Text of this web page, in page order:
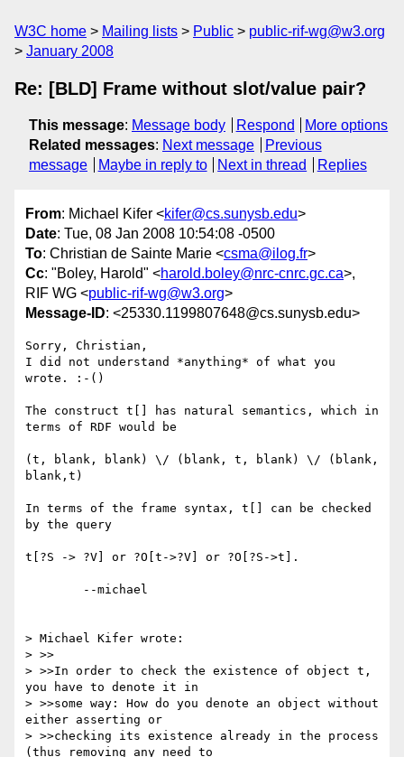
W3C home Mailing lists Public
public-rif-wg@w3.org
January 2008
Re: [BLD] Frame without slot/value pair?
This message: Message body Respond
More options
Related messages: Next message
Previous
message
Maybe in reply to Next in thread Replies
From: Michael Kifer <kifer@cs.sunysb.edu>
Date: Tue, 08 Jan 2008 10:54:08 -0500
To: Christian de Sainte Marie <csma@ilog.fr>
Cc: "Boley, Harold" <harold.boley@nrc-cnrc.gc.ca>,
RIF WG <public-rif-wg@w3.org>
Message-ID: <25330.1199807648@cs.sunysb.edu>
Sorry, Christian,
I did not understand *anything* of what you
wrote. :-()
The construct t[] has natural semantics, which in
terms of RDF would be
(t, blank, blank) \/ (blank, t, blank) \/ (blank,
blank,t)
In terms of the frame syntax, t[] can be checked
by the query
t[?S -> ?V] or ?O[t->?V] or ?O[?S->t].
> Michael Kifer wrote:
> >>
> >>In order to check the existence of object t,
you have to denote it in
> >>some way: How do you denote an object without
either asserting or
> >>checking its existence already in the process
(thus removing any need to